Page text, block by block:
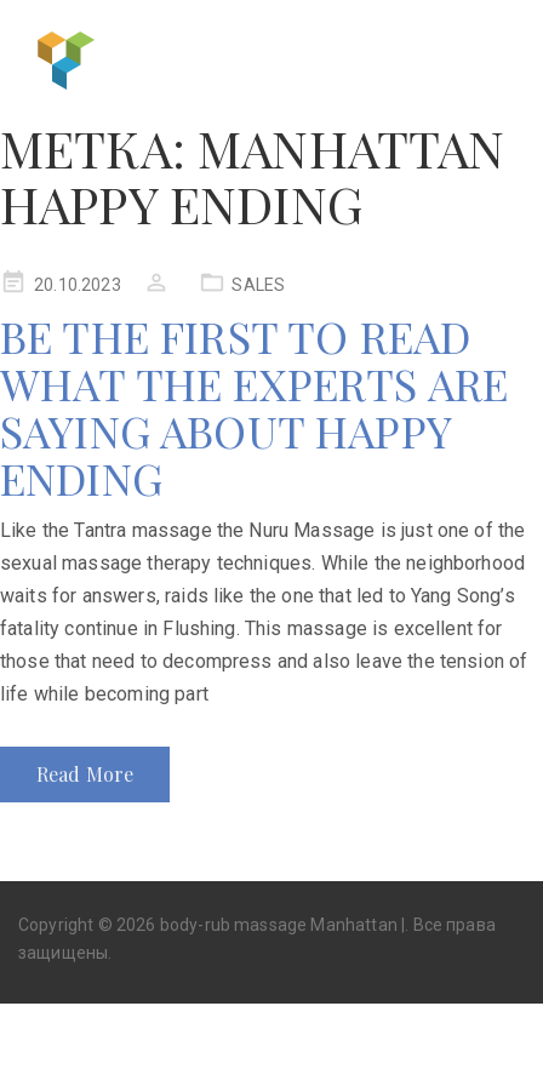
МЕТКА: MANHATTAN
HAPPY ENDING
20.10.2023 SALES
BE THE FIRST TO READ
WHAT THE EXPERTS ARE
SAYING ABOUT HAPPY
ENDING
Like the Tantra massage the Nuru Massage is just one of the
sexual massage therapy techniques. While the neighborhood
waits for answers, raids like the one that led to Yang Song’s
fatality continue in Flushing. This massage is excellent for
those that need to decompress and also leave the tension of
life while becoming part
Read More
Copyright © 2026 body-rub massage Manhattan |. Все права
защищены.